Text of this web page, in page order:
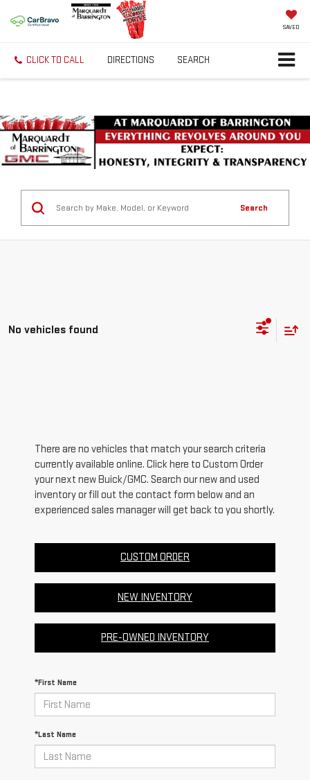
SAVED
CLICK TO CALL DIRECTIONS SEARCH
Search
No vehicles found
There are no vehicles that match your search criteria
currently available online. Click here to Custom Order
your next new Buick/GMC. Search our new and used
inventory or fill out the contact form below and an
experienced sales manager will get back to you shortly.
CUSTOM ORDER
NEW INVENTORY
PRE-OWNED INVENTORY
*First Name
*Last Name